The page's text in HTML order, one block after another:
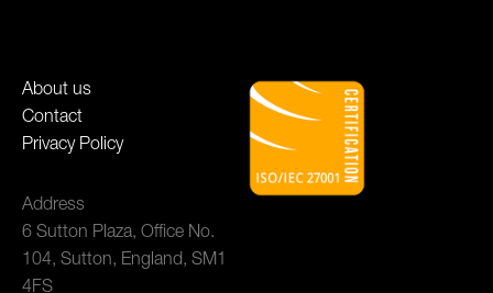
About us
Contact
Privacy Policy
Address
6 Sutton Plaza, Office No.
104, Sutton, England, SM1
4FS